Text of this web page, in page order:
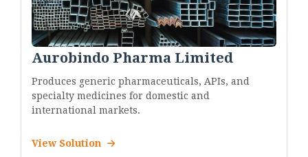
Aurobindo Pharma Limited
Produces generic pharmaceuticals, APIs, and
specialty medicines for domestic and
international markets.
View Solution